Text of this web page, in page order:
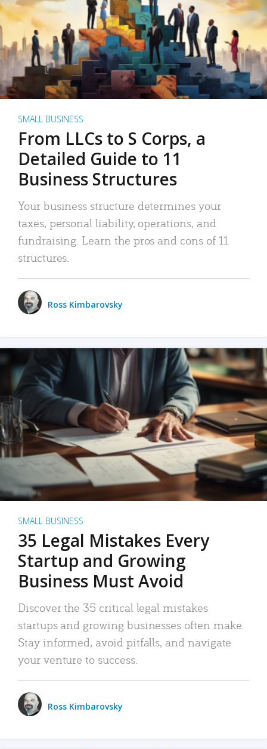
SMALL BUSINESS
From LLCs to S Corps, a
Detailed Guide to 11
Business Structures
Your business structure determines your
taxes, personal liability, operations, and
fundraising. Learn the pros and cons of 11
structures.
Ross Kimbarovsky
SMALL BUSINESS
35 Legal Mistakes Every
Startup and Growing
Business Must Avoid
Discover the 35 critical legal mistakes
startups and growing businesses often make.
Stay informed, avoid pitfalls, and navigate
your venture to success.
Ross Kimbarovsky